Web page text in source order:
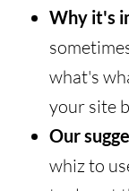
Why it's
what's
your site
Our
whiz to